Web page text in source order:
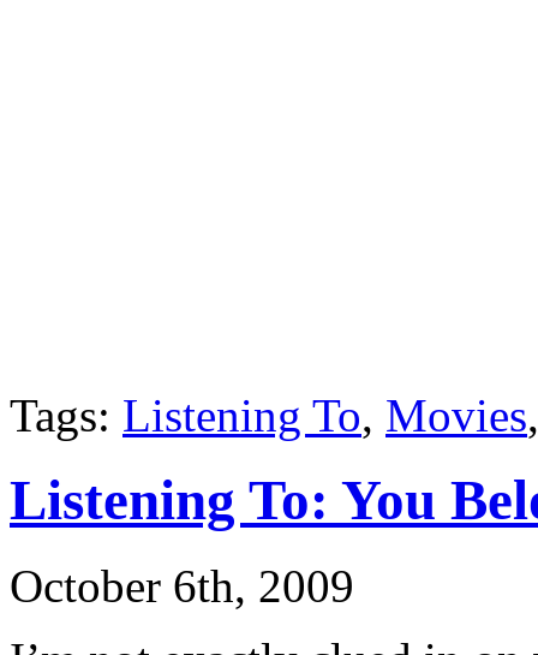
Tags: Listening To, Movies
Listening To: You
October 6th, 2009